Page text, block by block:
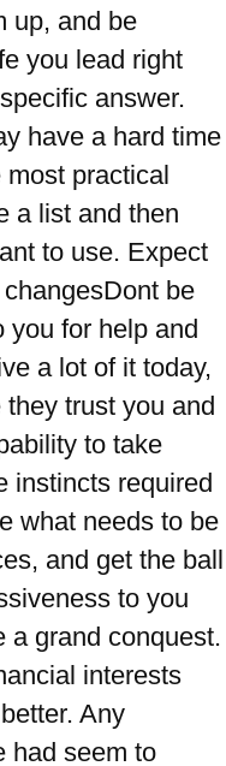
up, and be
you lead right
answer.
have a hard time
practical
a list and then
to use. Expect
be
you for help and
a lot of it today,
trust you and
to take
instincts required
what needs to be
and get the ball
to you
a grand conquest.
interests
Any
had seem to